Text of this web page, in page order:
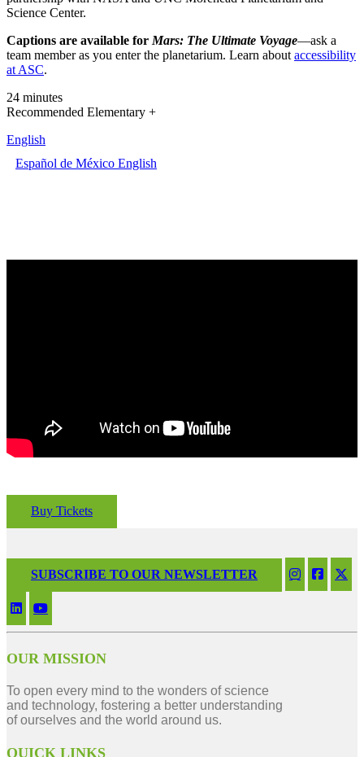
Science Center.
Captions are available for Mars: The Ultimate Voyage—ask a
team member as you enter the planetarium. Learn about accessibility
at ASC.
24 minutes
Recommended Elementary +
English
Español de México English
Buy Tickets
SUBSCRIBE TO OUR NEWSLETTER
OUR MISSION
To open every mind to the wonders of science
and technology, fostering a better understanding
of ourselves and the world around us.
QUICK LINKS